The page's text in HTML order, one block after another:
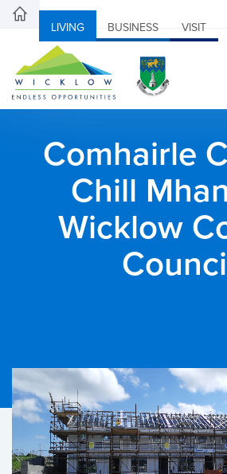
LIVING BUSINESS VISIT
Comhairle
Chill
Wicklow